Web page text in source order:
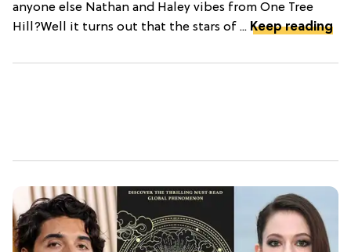
anyone else Nathan and Haley vibes from One Tree
Hill?Well it turns out that the stars of ... Keep reading